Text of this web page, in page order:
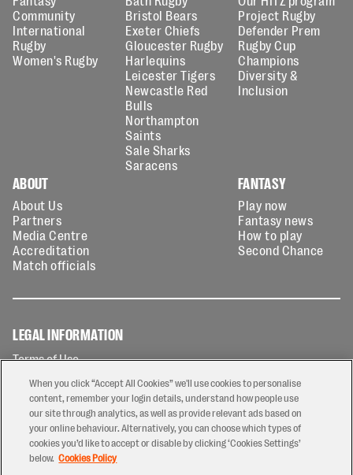
Community
International
Rugby
Women's Rugby
Bristol Bears
Exeter Chiefs
Gloucester Rugby
Harlequins
Leicester Tigers
Newcastle Red
Bulls
Northampton
Saints
Sale Sharks
Saracens
Project Rugby
Defender Prem
Rugby Cup
Champions
Diversity &
Inclusion
ABOUT
About Us
Partners
Media Centre
Accreditation
Match officials
FANTASY
Play now
Fantasy news
How to play
Second Chance
LEGAL INFORMATION
Terms of Use
Privacy Policy
Cookies Policy
Contact Us
Modern Slavery Statement
Ticketing T&Cs
When you click “Accept All Cookies” we'll use cookies to personalise
content, remember your login details, understand how people use
our site through analytics, as well as provide relevant ads based on
your online behaviour. Alternatively, you can choose which types of
cookies you’d like to accept or disable by clicking ‘Cookies Settings’
below. Cookies Policy